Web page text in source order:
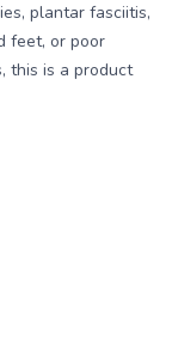
plantar fasciitis,
feet, or poor
this is a product